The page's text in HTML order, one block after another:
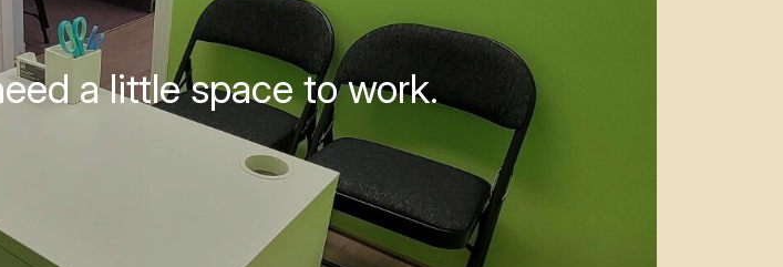
a little space to work.